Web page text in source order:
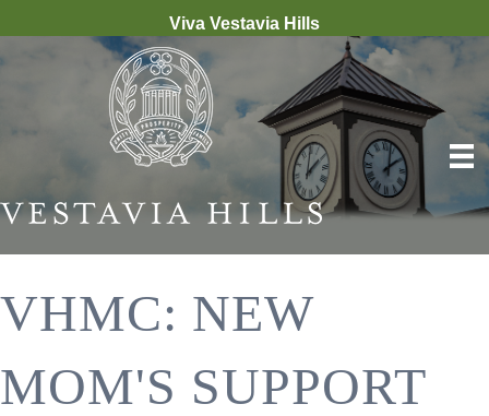
Viva Vestavia Hills
VHMC: NEW
MOM'S SUPPORT